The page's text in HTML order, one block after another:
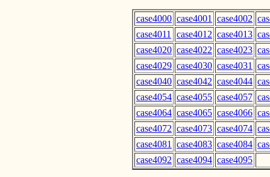
case4000 case4001 case4002
case4011
case4012 case4013
case4020 case4022 case4023
case4029 case4030 case4031
case4040 case4042 case4044
case4054 case4055 case4057
case4064 case4065 case4066
case4072 case4073 case4074
case4081
case4083 case4084
case4092 case4094 case4095